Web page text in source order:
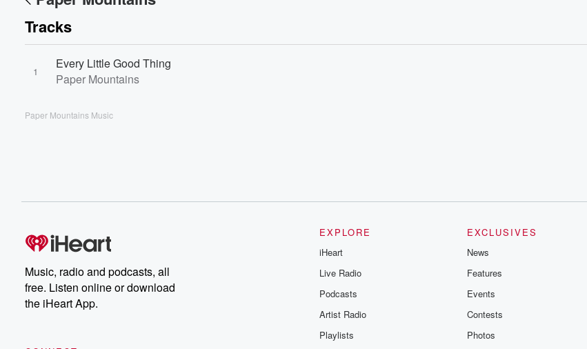
Tracks
1
Every Little Good Thing
Paper Mountains
Paper Mountains Music
Music, radio and podcasts, all
free. Listen online or download
the iHeart App.
EXPLORE
iHeart
Live Radio
Podcasts
Artist Radio
Playlists
EXCLUSIVES
News
Features
Events
Contests
Photos